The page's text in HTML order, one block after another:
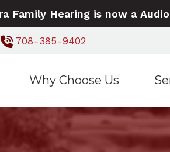
Family Hearing is now a
708-385-9402
Why Choose Us
5 Reasons to Talk to Us